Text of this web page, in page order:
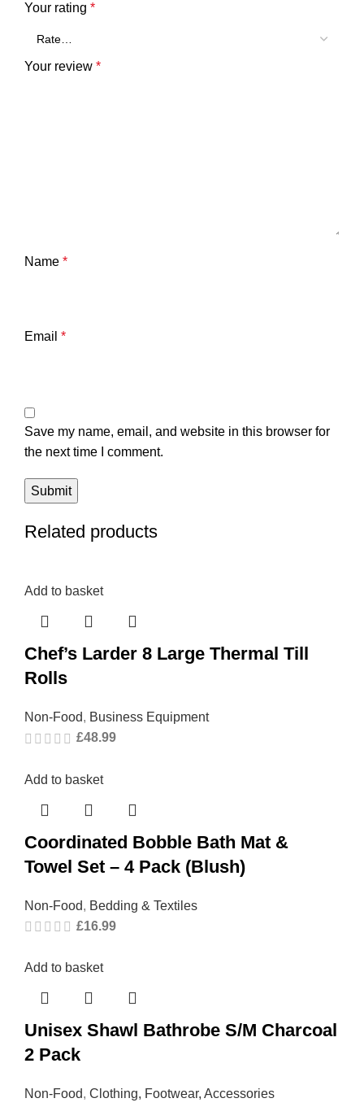
Your rating *
Your review *
Name *
Email *
Save my name, email, and website in this browser for
the next time I comment.
Related products
Add to basket
Chef’s Larder 8 Large Thermal Till
Rolls
Non-Food, Business Equipment
£48.99
Add to basket
Coordinated Bobble Bath Mat &
Towel Set – 4 Pack (Blush)
Non-Food, Bedding & Textiles
£16.99
Add to basket
Unisex Shawl Bathrobe S/M Charcoal
2 Pack
Non-Food, Clothing, Footwear, Accessories